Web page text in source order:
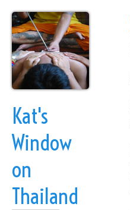
Kat's
Window
on
Thailand